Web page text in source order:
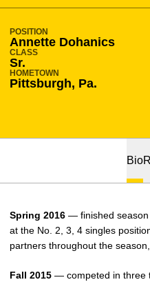
POSITION
Annette Dohanics
CLASS
Sr.
HOMETOWN
Pittsburgh, Pa.
Bio
Spring 2016 — finished
at the No. 2, 3, 4 singles
partners throughout the
Fall 2015 — competed in three